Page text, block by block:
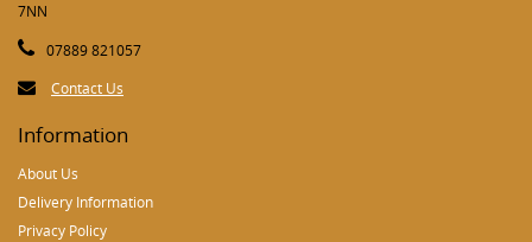
7NN
07889 821057
Contact Us
Information
About Us
Delivery Information
Privacy Policy